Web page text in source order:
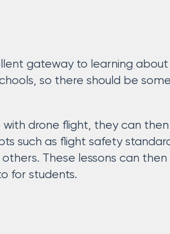
gateway to learning
so there should be
drone flight, they can
such as flight safety
These lessons can
for students.